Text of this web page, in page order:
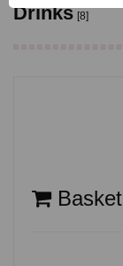
Drinks [8]
Basket